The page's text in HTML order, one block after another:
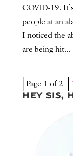
COVID-19.
people at an
I noticed the
are being hit...
Page 1 of 2
HEY SIS,